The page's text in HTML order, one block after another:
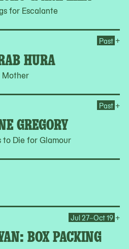
for Escalante
HURA
Mother
Past +
GREGORY
to Die for Glamour
Past +
BOX PACKING
Jul 27–Oct 19 +